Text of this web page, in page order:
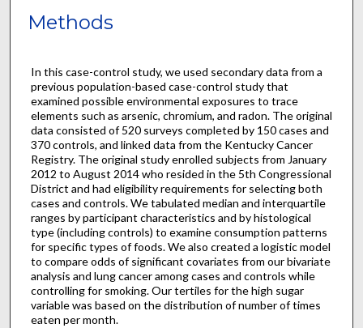
Methods
In this case-control study, we used secondary data from a
previous population-based case-control study that
examined possible environmental exposures to trace
elements such as arsenic, chromium, and radon. The original
data consisted of 520 surveys completed by 150 cases and
370 controls, and linked data from the Kentucky Cancer
Registry. The original study enrolled subjects from January
2012 to August 2014 who resided in the 5th Congressional
District and had eligibility requirements for selecting both
cases and controls. We tabulated median and interquartile
ranges by participant characteristics and by histological
type (including controls) to examine consumption patterns
for specific types of foods. We also created a logistic model
to compare odds of significant covariates from our bivariate
analysis and lung cancer among cases and controls while
controlling for smoking. Our tertiles for the high sugar
variable was based on the distribution of number of times
eaten per month.